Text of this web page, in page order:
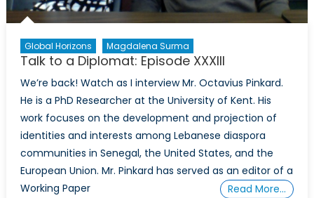
Global Horizons Magdalena Surma
Talk to a Diplomat: Episode XXXIII
We’re back! Watch as I interview Mr. Octavius Pinkard.
He is a PhD Researcher at the University of Kent. His
work focuses on the development and projection of
identities and interests among Lebanese diaspora
communities in Senegal, the United States, and the
European Union. Mr. Pinkard has served as an editor of a
Working Paper
Read More…